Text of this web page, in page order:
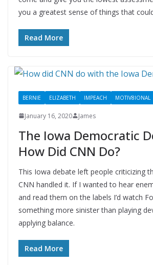
you a greatest sense of things that
Read More
BERNIE ELIZABETH IMPEACH MOTIV8IONAL
January 16, 2020 James
The Iowa Democratic
How Did CNN Do?
This Iowa debate left people criticizing
CNN handled it. If I wanted to hear
and read them on the labels I’d watch
something more sinister than playing
applying balance.
Read More